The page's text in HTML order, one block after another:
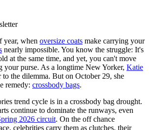
year, when oversize coats make carrying your
nearly impossible. You know the struggle: It's
at the same time, and yet, you can't move
your purse. As a longtime New Yorker, Katie
to the dilemma. But on October 29, she
remedy: crossbody bags.
trend cycle is in a crossbody bag drought.
continue to dominate the runways, even
2026 circuit. On the off chance
celebrities carry them as clutches, their